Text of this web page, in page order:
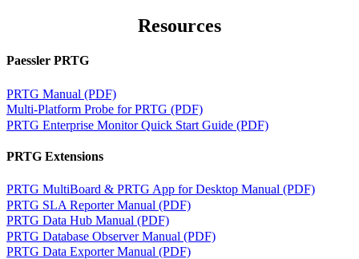
Resources
Paessler PRTG
PRTG Manual (PDF)
Multi-Platform Probe for PRTG (PDF)
PRTG Enterprise Monitor Quick Start Guide (PDF)
PRTG Extensions
PRTG MultiBoard & PRTG App for Desktop Manual (PDF)
PRTG SLA Reporter Manual (PDF)
PRTG Data Hub Manual (PDF)
PRTG Database Observer Manual (PDF)
PRTG Data Exporter Manual (PDF)